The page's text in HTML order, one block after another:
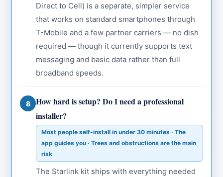
Direct to Cell) is a separate, simpler service
that works on standard smartphones through
T-Mobile and a few partner carriers — no dish
required — though it currently supports text
messaging and basic data rather than full
broadband speeds.
8
How hard is setup? Do I need a professional
installer?
Most people self-install in under 30 minutes · The
app guides you · Trees and obstructions are the main
risk
The Starlink kit ships with everything needed